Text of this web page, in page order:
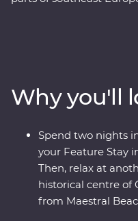
brunch at a local family-
Croatian chef and
the Albanian Riviera –
travellers and a local
Why you'll
Spend two nights
your Feature Stay
Then, relax at
historical centre of
from Maestral